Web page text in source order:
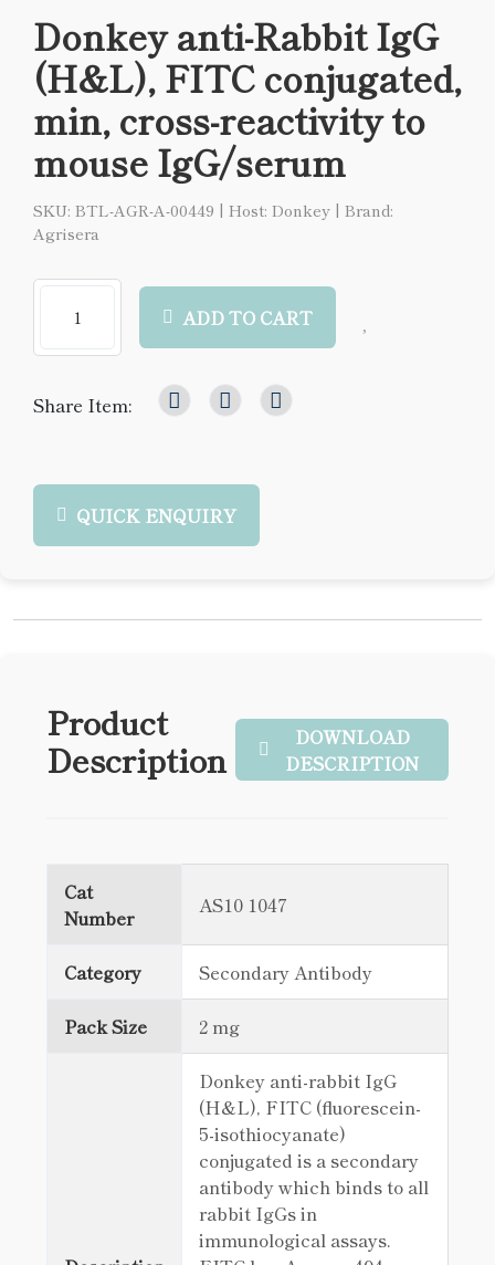
Donkey anti-Rabbit IgG
(H&L), FITC conjugated,
min, cross-reactivity to
mouse IgG/serum
SKU: BTL-AGR-A-00449 | Host: Donkey | Brand:
Agrisera
ADD TO CART
Share Item:
QUICK ENQUIRY
Product
Description
DOWNLOAD
DESCRIPTION
Cat
Number
AS10 1047
Category Secondary Antibody
Pack Size 2 mg
Donkey anti-rabbit IgG
(H&L), FITC (fluorescein-
5-isothiocyanate)
conjugated is a secondary
antibody which binds to all
rabbit IgGs in
immunological assays.